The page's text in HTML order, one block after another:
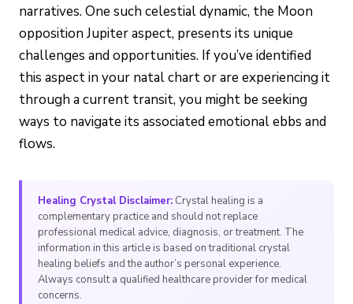
narratives. One such celestial dynamic, the Moon
opposition Jupiter aspect, presents its unique
challenges and opportunities. If you’ve identified
this aspect in your natal chart or are experiencing it
through a current transit, you might be seeking
ways to navigate its associated emotional ebbs and
flows.
Healing Crystal Disclaimer: Crystal healing is a
complementary practice and should not replace
professional medical advice, diagnosis, or treatment. The
information in this article is based on traditional crystal
healing beliefs and the author’s personal experience.
Always consult a qualified healthcare provider for medical
concerns.